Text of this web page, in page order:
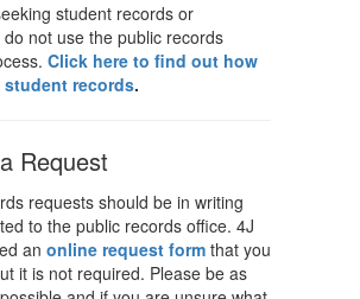
student records or
not use the public records
Click here to find out how
records.
Request
requests should be in writing
to the public records office. 4J
an online request form that you
it is not required. Please be as